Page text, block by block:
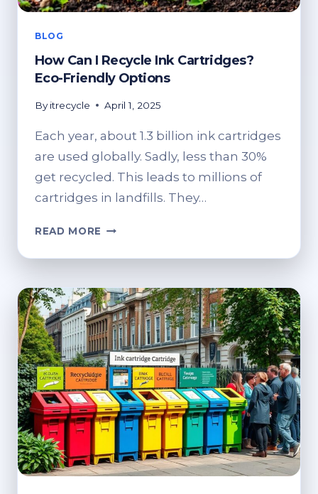
BLOG
How Can I Recycle Ink Cartridges?
Eco-Friendly Options
By itrecycle April 1, 2025
Each year, about 1.3 billion ink cartridges
are used globally. Sadly, less than 30%
get recycled. This leads to millions of
cartridges in landfills. They…
READ MORE HOW
I
INK
CARTRIDGES?
ECO-
FRIENDLY
OPTIONS